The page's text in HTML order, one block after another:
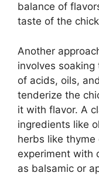
balance of
taste of the
Another
involves
of acids, oils,
tenderize the
it with flavor. A
ingredients like
herbs like thyme
experiment with
as balsamic or